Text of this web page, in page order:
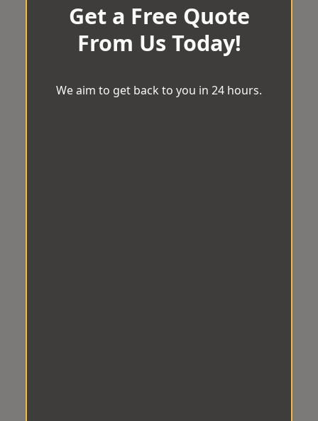
Get a Free Quote
From Us Today!
We aim to get back to you in 24 hours.